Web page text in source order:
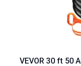
VEVOR 30 ft 50